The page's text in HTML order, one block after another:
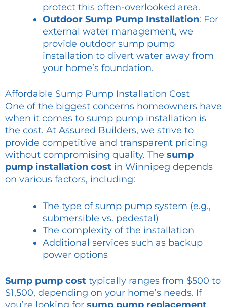
protect this often-overlooked area.
Outdoor Sump Pump Installation: For
external water management, we
provide outdoor sump pump
installation to divert water away from
your home’s foundation.
Affordable Sump Pump Installation Cost
One of the biggest concerns homeowners have
when it comes to sump pump installation is
the cost. At Assured Builders, we strive to
provide competitive and transparent pricing
without compromising quality. The sump
pump installation cost in Winnipeg depends
on various factors, including:
The type of sump pump system (e.g.,
submersible vs. pedestal)
The complexity of the installation
Additional services such as backup
power options
Sump pump cost typically ranges from $500 to
$1,500, depending on your home’s needs. If